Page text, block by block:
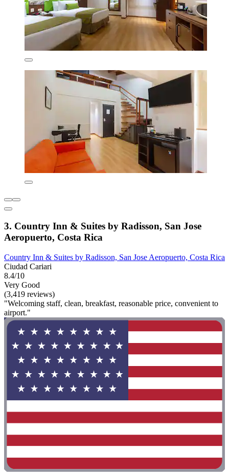
3. Country Inn & Suites by Radisson, San Jose
Aeropuerto, Costa Rica
Country Inn & Suites by Radisson, San Jose Aeropuerto, Costa Rica
Ciudad Cariari
8.4/10
Very Good
(3,419 reviews)
"Welcoming staff, clean, breakfast, reasonable price, convenient to
airport."